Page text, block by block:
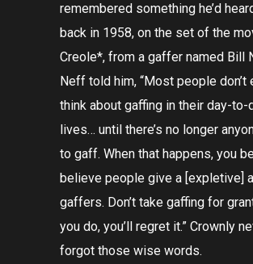
remembered something he’d
back in 1958, on the set of the
Creole*, from a gaffer named Bill
Neff told him, “Most people don’t
think about gaffing in their day-to-
lives… until there’s no longer
to gaff. When that happens, you
believe people give a [expletive]
gaffers. Don’t take gaffing for
you do, you’ll regret it.” Crownly
forgot those wise words.